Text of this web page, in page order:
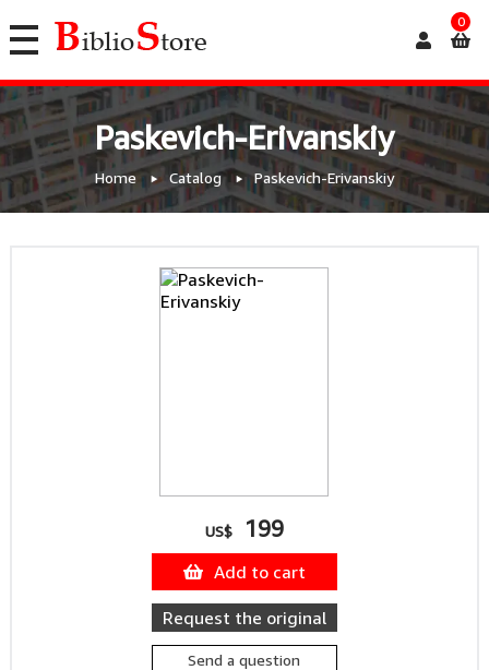
0
Paskevich-Erivanskiy
Home Catalog Paskevich-Erivanskiy
US$ 199
Add to cart
Request the original
Send a question